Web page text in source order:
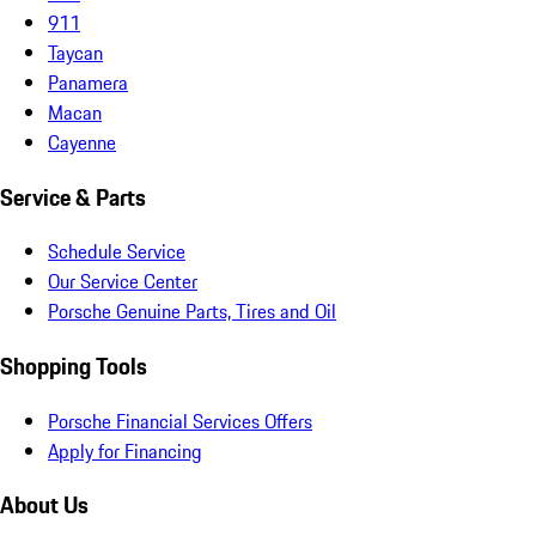
911
Taycan
Panamera
Macan
Cayenne
Service & Parts
Schedule Service
Our Service Center
Porsche Genuine Parts, Tires and Oil
Shopping Tools
Porsche Financial Services Offers
Apply for Financing
About Us